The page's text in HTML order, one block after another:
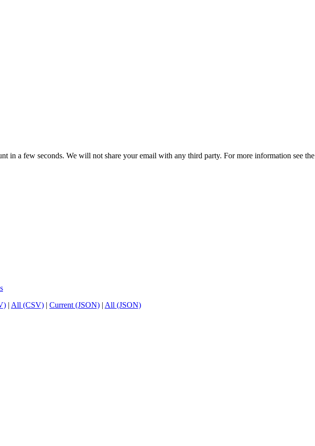
in a few seconds. We will not share your email with any third party. For more information see the
| All (CSV) | Current (JSON) | All (JSON)